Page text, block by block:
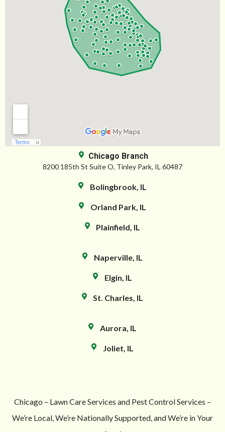
Chicago Branch
8200 185th St Suite O, Tinley Park, IL 60487
Bolingbrook, IL
Orland Park, IL
Plainfield, IL
Naperville, IL
Elgin, IL
St. Charles, IL
Aurora, IL
Joliet, IL
Chicago – Lawn Care Services and Pest Control Services –
We’re Local, We’re Nationally Supported, and We’re in Your